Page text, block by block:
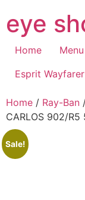
to
content
eye
Home
Esprit Wayfarer
Home / Ray-Ban
CARLOS 902/R5
Sale!